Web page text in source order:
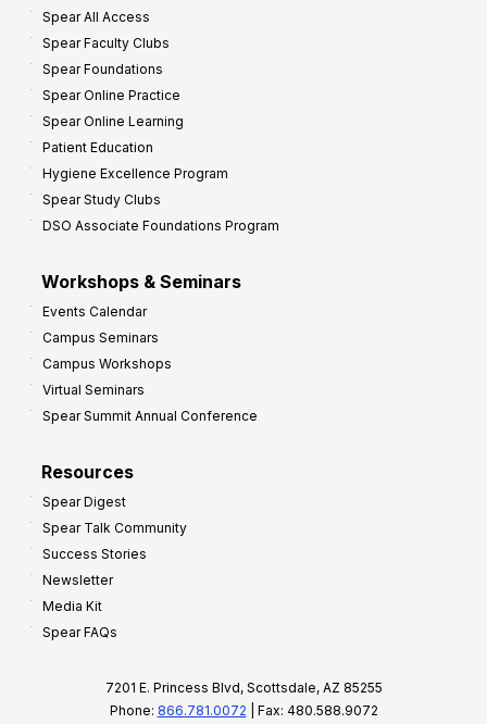
Spear All Access
Spear Faculty Clubs
Spear Foundations
Spear Online Practice
Spear Online Learning
Patient Education
Hygiene Excellence Program
Spear Study Clubs
DSO Associate Foundations Program
Workshops & Seminars
Events Calendar
Campus Seminars
Campus Workshops
Virtual Seminars
Spear Summit Annual Conference
Resources
Spear Digest
Spear Talk Community
Success Stories
Newsletter
Media Kit
Spear FAQs
7201 E. Princess Blvd, Scottsdale, AZ 85255
Phone: 866.781.0072 | Fax: 480.588.9072